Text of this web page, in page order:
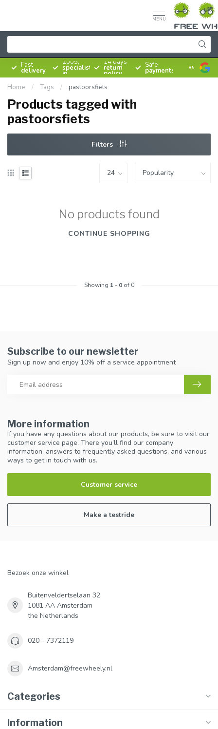
MENU
Fast
delivery
Since
2005,
specialist
in
bicycles
14 days
return
policy
Safe
payments 8.5
Home / Tags / pastoorsfiets
Products tagged with
pastoorsfiets
Filters
No products found
CONTINUE SHOPPING
Showing 1- 0of 0
More information
If you have any questions about our products, be sure to visit our
customer service page. There you’ll find our company
information, answers to frequently asked questions, and various
ways to get in touch with us.
Customer service
Make a testride
Subscribe to our newsletter
Sign up now and enjoy 10% off a service appointment
Bezoek onze winkel
Buitenveldertselaan 32
1081 AA Amsterdam
the Netherlands
020 - 7372119
Amsterdam@freewheely.nl
Categories
Information